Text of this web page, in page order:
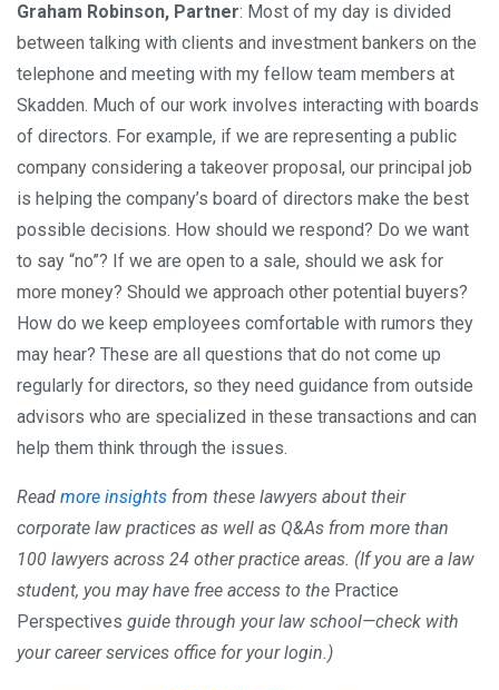
Graham Robinson, Partner: Most of my day is divided
between talking with clients and investment bankers on the
telephone and meeting with my fellow team members at
Skadden. Much of our work involves interacting with boards
of directors. For example, if we are representing a public
company considering a takeover proposal, our principal job
is helping the company’s board of directors make the best
possible decisions. How should we respond? Do we want
to say “no”? If we are open to a sale, should we ask for
more money? Should we approach other potential buyers?
How do we keep employees comfortable with rumors they
may hear? These are all questions that do not come up
regularly for directors, so they need guidance from outside
advisors who are specialized in these transactions and can
help them think through the issues.
Read more insights from these lawyers about their
corporate law practices as well as Q&As from more than
100 lawyers across 24 other practice areas. (If you are a law
student, you may have free access to the Practice
Perspectives guide through your law school—check with
your career services office for your login.)